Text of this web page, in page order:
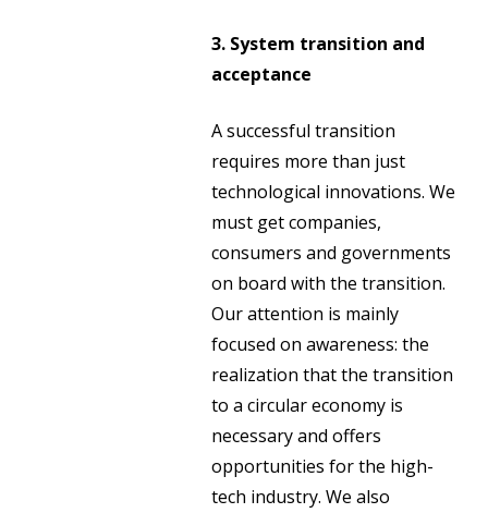
3. System transition and
acceptance
A successful transition
requires more than just
technological innovations. We
must get companies,
consumers and governments
on board with the transition.
Our attention is mainly
focused on awareness: the
realization that the transition
to a circular economy is
necessary and offers
opportunities for the high-
tech industry. We also